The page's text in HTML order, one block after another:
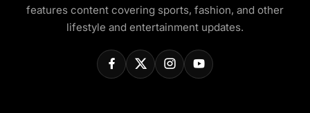
features content covering sports, fashion, and other
lifestyle and entertainment updates.